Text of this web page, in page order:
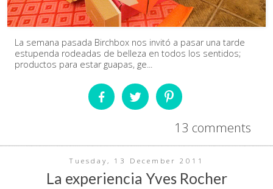
La semana pasada Birchbox nos invitó a pasar una tarde
estupenda rodeadas de belleza en todos los sentidos;
productos para estar guapas, ge...
13 comments
Tuesday, 13 December 2011
La experiencia Yves Rocher